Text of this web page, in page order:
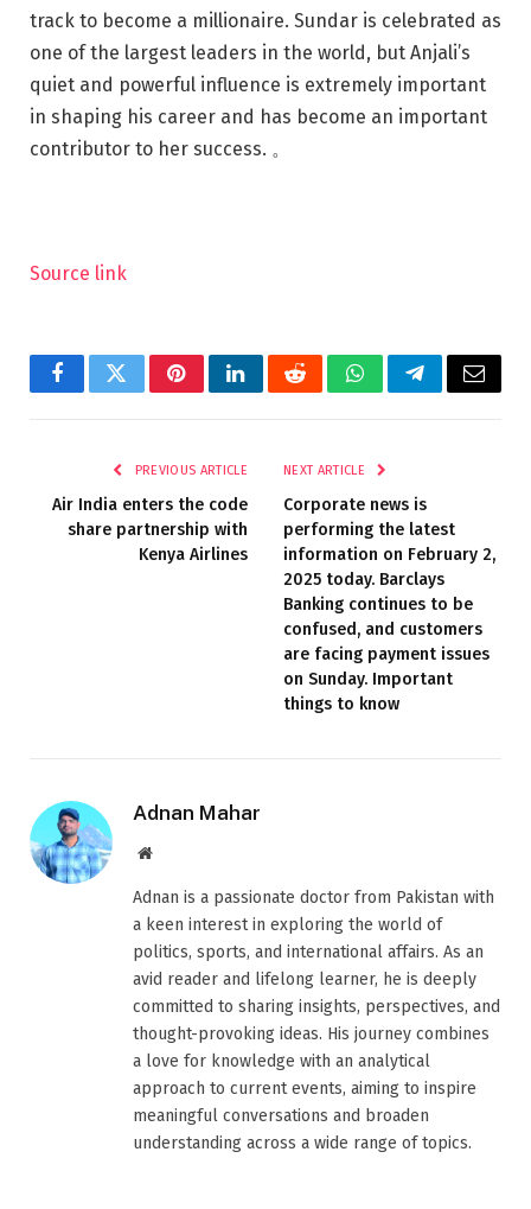
track to become a millionaire. Sundar is celebrated as
one of the largest leaders in the world, but Anjali’s
quiet and powerful influence is extremely important
in shaping his career and has become an important
contributor to her success. 。
Source link
FacebookTwitterPinterestLinkedInRedditWhatsAppTelegramEmail
PREVIOUS ARTICLE
Air India enters the code
share partnership with
Kenya Airlines
NEXT ARTICLE
Corporate news is
performing the latest
information on February 2,
2025 today. Barclays
Banking continues to be
confused, and customers
are facing payment issues
on Sunday. Important
things to know
Adnan Mahar
Website
Adnan is a passionate doctor from Pakistan with
a keen interest in exploring the world of
politics, sports, and international affairs. As an
avid reader and lifelong learner, he is deeply
committed to sharing insights, perspectives, and
thought-provoking ideas. His journey combines
a love for knowledge with an analytical
approach to current events, aiming to inspire
meaningful conversations and broaden
understanding across a wide range of topics.